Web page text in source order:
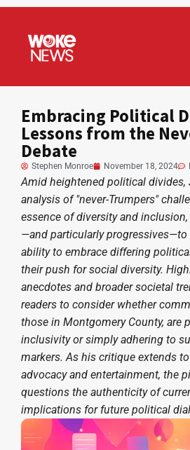
Embracing Political
Lessons from the
Debate
Stephen Monroe November 18, 2024
Amid heightened political divides,
analysis of "never-Trumpers"
essence of diversity and
—and particularly
ability to embrace differing
their push for social diversity.
anecdotes and broader societal
readers to consider whether
those in Montgomery County, are
inclusivity or simply adhering to
markers. As his critique extends
advocacy and entertainment, the
questions the authenticity of
implications for future political